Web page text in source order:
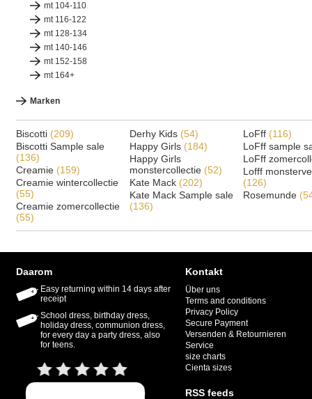
mt 104-110
mt 116-122
mt 128-134
mt 140-146
mt 152-158
mt 164+
Marken
Biscotti (209)
Biscotti Sample sale
(136)
Creamie (159)
Creamie wintercollectie
(55)
Creamie zomercollectie
(55)
Derhy Kids (54)
Happy Girls (184)
Happy Girls
monstercollectie (52)
Kate Mack (202)
Kate Mack Sample sale
(136)
LoFff (116)
LoFff sample
LoFff
Lofff
(126)
Rosemunde
Daarom
Easy returning within 14 days after
receipt
School dress, birthday dress,
holiday dress, communion dress,
for every day a party dress, also
for teens.
Kontakt
Über uns
Terms and conditions
Privacy Policy
Secure Payment
Versenden & Retournieren
Service
size charts
Cienta sizes
RSS feeds